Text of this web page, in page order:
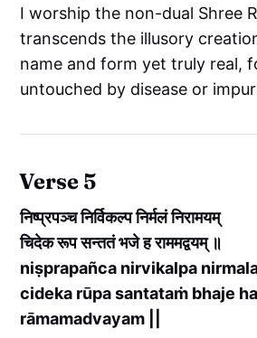
I worship the non-dual Shree
transcends the illusory
name and form yet truly real,
untouched by disease or
Verse 5
निष्प्रपञ्च निर्विकल्प निर्मलं निरामयम्
चिदेक रूप सन्ततं भजे ह राममद्वयम् ॥
niṣprapañca nirvikalpa
cideka rūpa santataṁ bhaje ha
rāmamadvayam ||